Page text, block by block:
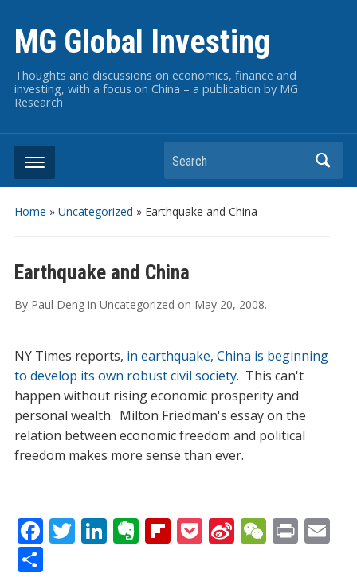
MG Global Investing
Thoughts and discussions on economics, finance and
investing, with a focus on China – a publication by MG
Research
Search
Home » Uncategorized » Earthquake and China
Earthquake and China
By Paul Deng in Uncategorized on May 20, 2008.
NY Times reports, in earthquake, China is beginning
to develop its own robust civil society. This can't
happen without rising economic prosperity and
personal wealth. Milton Friedman's essay on the
relation between economic freedom and political
freedom makes more sense than ever.
F
ac
T Li E FliP Si W PrE
S